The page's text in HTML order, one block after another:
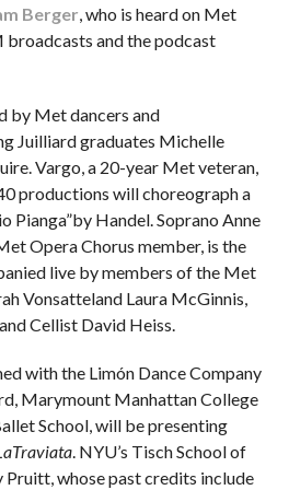
Berger, who is heard on Met
broadcasts and the podcast
by Met dancers and
Juilliard graduates Michelle
Vargo, a 20-year Met veteran,
productions will choreograph a
Pianga”by Handel. Soprano Anne
Opera Chorus member, is the
live by members of the Met
Vonsatteland Laura McGinnis,
Cellist David Heiss.
with the Limón Dance Company
Marymount Manhattan College
School, will be presenting
. NYU’s Tisch School of
Pruitt, whose past credits include